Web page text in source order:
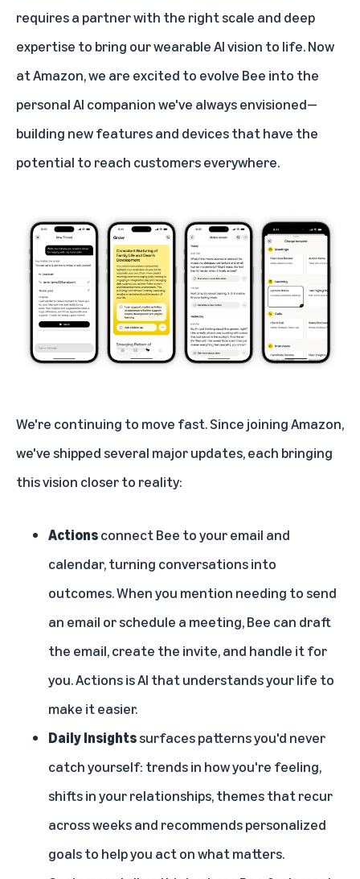
requires a partner with the right scale and deep
expertise to bring our wearable AI vision to life. Now
at Amazon, we are excited to evolve Bee into the
personal AI companion we've always envisioned—
building new features and devices that have the
potential to reach customers everywhere.
We're continuing to move fast. Since joining Amazon,
we've shipped several major updates, each bringing
this vision closer to reality:
Actionsconnect Bee to your email and
calendar, turning conversations into
outcomes. When you mention needing to send
an email or schedule a meeting, Bee can draft
the email, create the invite, and handle it for
you. Actions is AI that understands your life to
make it easier.
Daily Insightssurfaces patterns you'd never
catch yourself: trends in how you're feeling,
shifts in your relationships, themes that recur
across weeks and recommends personalized
goals to help you act on what matters.